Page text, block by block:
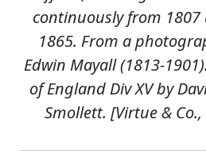
continuously from
1865. From a
Edwin Mayall (1813-
of England Div XV by
Smollett. [Virtue &